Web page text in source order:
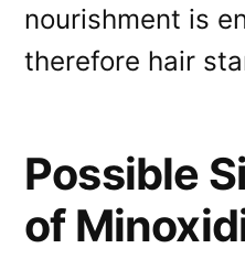
nourishment is
therefore hair
Possible
of